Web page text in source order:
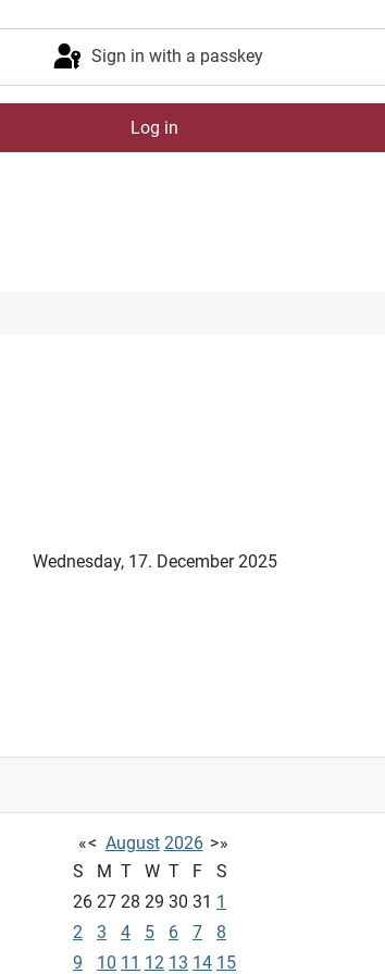
Sign in with a passkey
Log in
Wednesday, 17. December 2025
«< August 2026 >»
S
M T W T F
S
26 27 28 29 30 31 1
2
3 4 5 6 7
8
9
10 11 12 13 14 15